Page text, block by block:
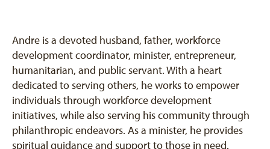
Andre is a devoted husband, father, workforce
development coordinator, minister, entrepreneur,
humanitarian, and public servant. With a heart
dedicated to serving others, he works to empower
individuals through workforce development
initiatives, while also serving his community through
philanthropic endeavors. As a minister, he provides
spiritual guidance and support to those in need.